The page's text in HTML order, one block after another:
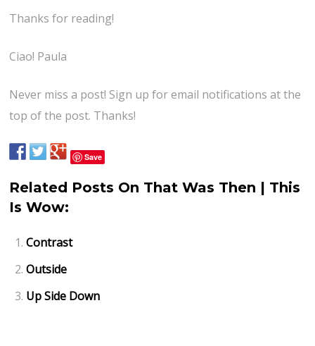
Thanks for reading!
Ciao! Paula
Never miss a post! Sign up for email notifications at the
top of the post. Thanks!
Save
Related Posts On That Was Then | This
Is Wow:
Contrast
Outside
Up Side Down